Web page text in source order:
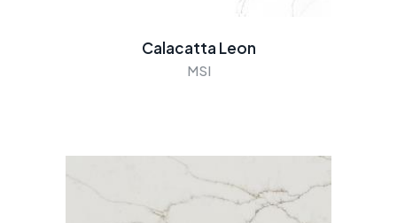
Calacatta Leon
MSI